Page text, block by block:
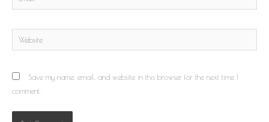
Website
Save my name, email, and website in this browser for the next time I
comment.